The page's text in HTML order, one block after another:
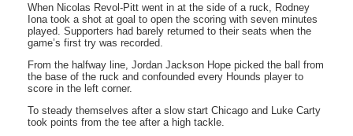
When Nicolas Revol-Pitt went in at the side of a ruck, Rodney
Iona took a shot at goal to open the scoring with seven minutes
played. Supporters had barely returned to their seats when the
game’s first try was recorded.
From the halfway line, Jordan Jackson Hope picked the ball from
the base of the ruck and confounded every Hounds player to
score in the left corner.
To steady themselves after a slow start Chicago and Luke Carty
took points from the tee after a high tackle.